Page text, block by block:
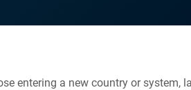
entering a new country or system,